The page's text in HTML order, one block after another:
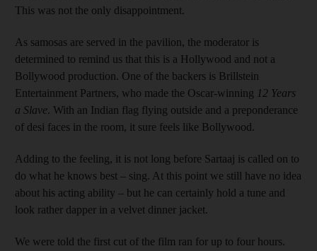
This was not the only disappointment.
As samosas are served in the pavilion, the moderator is
determined to remind us that this is a Hollywood and not a
Bollywood production. One of the backers is Brillstein
Entertainment Partners, who made the Oscar-winning 12 Years
a Slave. With an Indian flag flying outside and a preponderance
of desi faces in the room, it sure feels like Bollywood.
Adding to the feeling, it is not long before Sartaaj is called on to
do what he knows best – sing. At this point we still have no idea
about his acting ability – but he can certainly hold a tune and
look rather dapper in a velvet dinner jacket.
We were told the first cut of the film ran for up to four hours.